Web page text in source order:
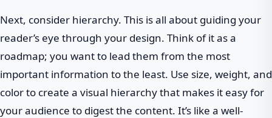
Next, consider hierarchy. This is all about guiding your
reader’s eye through your design. Think of it as a
roadmap; you want to lead them from the most
important information to the least. Use size, weight, and
color to create a visual hierarchy that makes it easy for
your audience to digest the content. It’s like a well-